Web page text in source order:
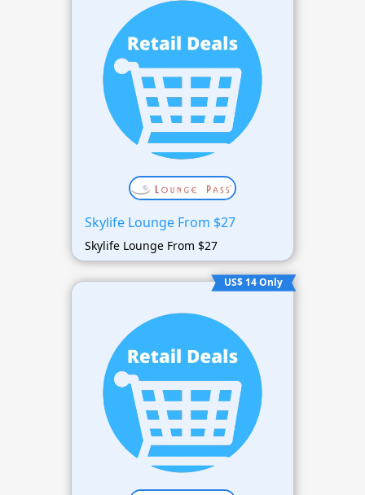
Skylife Lounge From $27
Skylife Lounge From $27
US$ 14 Only